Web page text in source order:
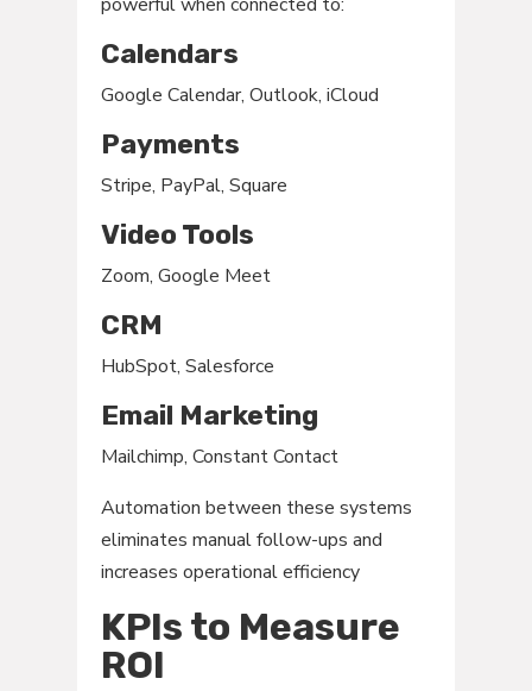
Calendars
Google Calendar, Outlook, iCloud
Payments
Stripe, PayPal, Square
Video Tools
Zoom, Google Meet
CRM
HubSpot, Salesforce
Email Marketing
Mailchimp, Constant Contact
Automation between these systems
eliminates manual follow-ups and
increases operational efficiency
KPIs to Measure
ROI